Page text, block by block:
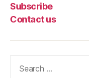
Subscribe
Contact us